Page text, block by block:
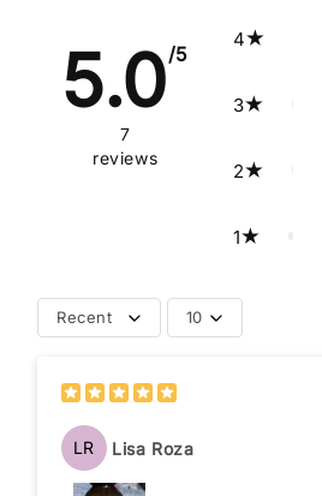
5.0/5
7
reviews
4
3
2
1
Recent 10
LR Lisa Roza